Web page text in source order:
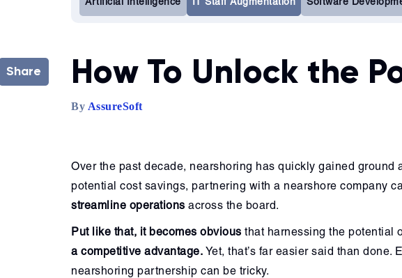
How To Unlock the
Share
By AssureSoft
Over the past decade, nearshoring has quickly gained
potential cost savings, partnering with a nearshore company
streamline operations across the board.
Put like that, it becomes obvious that harnessing the potential
a competitive advantage. Yet, that’s far easier said than
nearshoring partnership can be tricky.